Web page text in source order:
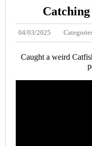
04/03/2025
Caught a weird